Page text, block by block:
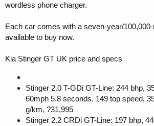
wordless phone charger.
Each car comes with a seven-year/
available to buy now.
Kia Stinger GT UK price and specs
Stinger 2.0 T-GDi GT-Line: 244 bhp,
60mph 5.8 seconds, 149 top speed,
g/km, ?31,995
Stinger 2.2 CRDi GT-Line: 197 bhp,